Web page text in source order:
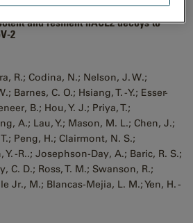
and resilient hACE2 decoys to
2
R.; Codina, N.; Nelson, J. W.;
Barnes, C. O.; Hsiang, T. -Y.; Esser-
B.; Hou, Y. J.; Priya, T.;
A.; Lau, Y.; Mason, M. L.; Chen, J.;
Peng, H.; Clairmont, N. S.;
Y. -R..; Josephson-Day, A.; Baric, R. S.;
C. D.; Ross, T. M.; Swanson, R.;
Jr., M.; Blancas-Mejia, L. M.; Yen, H. -